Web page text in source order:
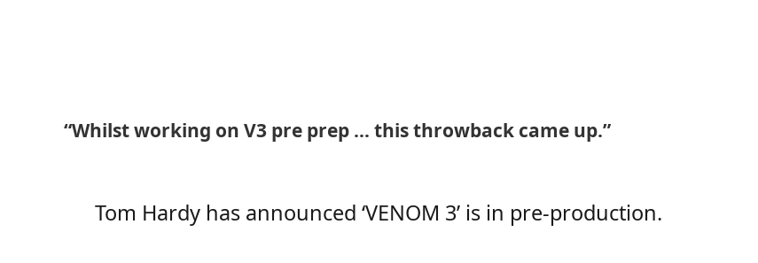
“Whilst working on V3 pre prep … this throwback came up.”
Tom Hardy has announced ‘VENOM 3’ is in pre-production.